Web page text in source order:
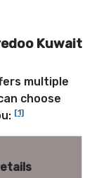
Kuwait
multiple
choose
[1]